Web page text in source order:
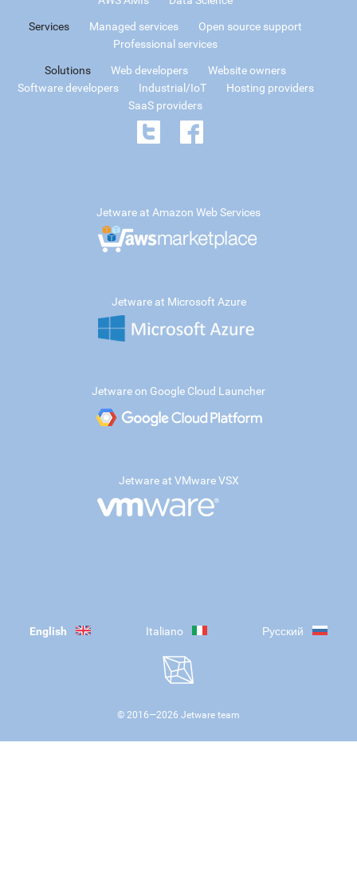
Services Managed services
Open source support
Professional services
Solutions Web developers
Website owners
Software developers
Industrial/IoT
Hosting providers
SaaS providers
Jetware at Amazon Web Services
Jetware at Microsoft Azure
Jetware on Google Cloud Launcher
Jetware at VMware VSX
English Italiano Русский
© 2016—2026 Jetware team